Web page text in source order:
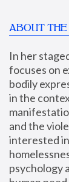
ABOUT THE
In her
focuses on
bodily
in the
and the
interested
psychology